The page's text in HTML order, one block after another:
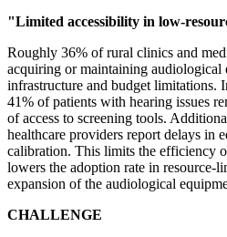
"Limited accessibility in low-
Roughly 36% of rural clinics and
acquiring or maintaining audiological
infrastructure and budget limitations.
41% of patients with hearing issues
of access to screening tools.
healthcare providers report delays in
calibration. This limits the efficiency
lowers the adoption rate in resource-
expansion of the audiological
CHALLENGE